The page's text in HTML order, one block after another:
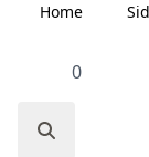
Home
0